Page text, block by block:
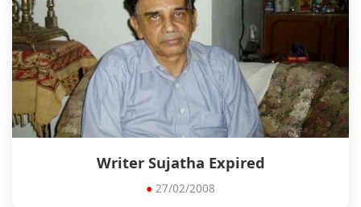
Writer Sujatha Expired
● 27/02/2008